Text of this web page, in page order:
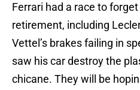
Ferrari had a race to
retirement, including
Vettel’s brakes failing in
saw his car destroy the
chicane. They will be